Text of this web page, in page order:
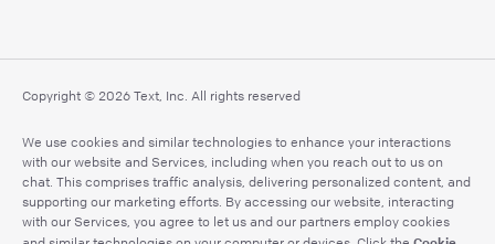
Copyright © 2026 Text, Inc. All rights reserved
We use cookies and similar technologies to enhance your interactions
with our website and Services, including when you reach out to us on
chat. This comprises traffic analysis, delivering personalized content, and
supporting our marketing efforts. By accessing our website, interacting
with our Services, you agree to let us and our partners employ cookies